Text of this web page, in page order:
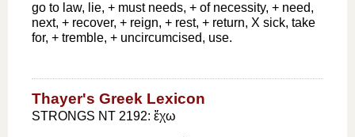
go to law, lie, + must needs, + of necessity, + need,
next, + recover, + reign, + rest, + return, X sick, take
for, + tremble, + uncircumcised, use.
Thayer's Greek Lexicon
STRONGS NT 2192: ἔχω